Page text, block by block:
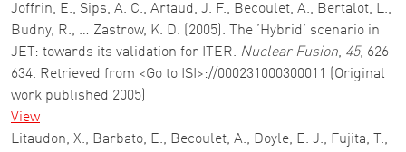
Joffrin, E., Sips, A. C., Artaud, J. F., Becoulet, A., Bertalot, L.,
Budny, R., … Zastrow, K. D. (2005). The ’Hybrid’ scenario in
JET: towards its validation for ITER. Nuclear Fusion, 45, 626-
634. Retrieved from <Go to ISI>://000231000300011 (Original
work published 2005)
View
Litaudon, X., Barbato, E., Becoulet, A., Doyle, E. J., Fujita, T.,